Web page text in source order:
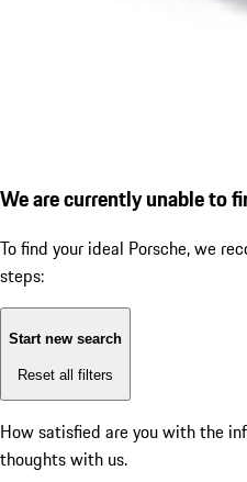
We are currently unable to
To find your ideal Porsche, we
steps:
Start new search
Reset all filters
How satisfied are you with the
thoughts with us.